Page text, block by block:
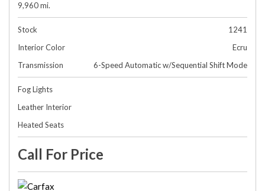
9,960 mi.
Stock
1241
Interior Color
Ecru
Transmission
6-Speed Automatic w/Sequential Shift Mode
Fog Lights
Leather Interior
Heated Seats
Call For Price